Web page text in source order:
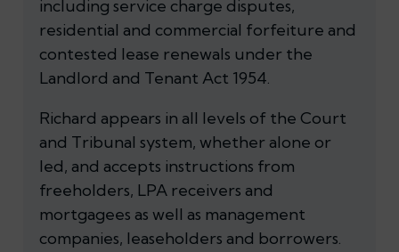
including service charge disputes,
residential and commercial forfeiture and
contested lease renewals under the
Landlord and Tenant Act 1954.
Richard appears in all levels of the Court
and Tribunal system, whether alone or
led, and accepts instructions from
freeholders, LPA receivers and
mortgagees as well as management
companies, leaseholders and borrowers.